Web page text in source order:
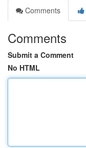
Comments
Comments
Submit a Comment
No HTML